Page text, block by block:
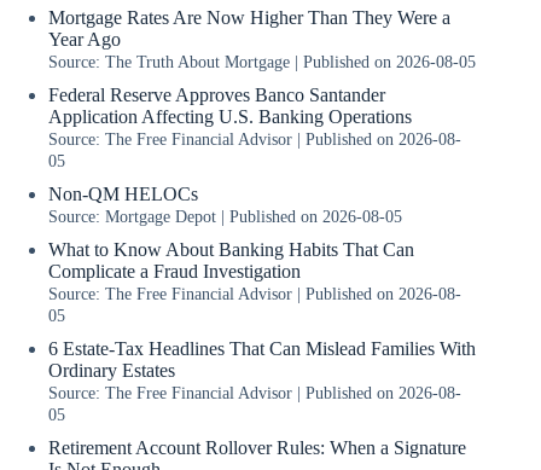
Mortgage Rates Are Now Higher Than They Were a
Year Ago
Source: The Truth About Mortgage Published on 2026-08-05
Federal Reserve Approves Banco Santander
Application Affecting U.S. Banking Operations
Source: The Free Financial Advisor
Published on 2026-08-
05
Non-QM HELOCs
Source: Mortgage Depot Published on 2026-08-05
What to Know About Banking Habits That Can
Complicate a Fraud Investigation
Source: The Free Financial Advisor
Published on 2026-08-
05
6 Estate-Tax Headlines That Can Mislead Families With
Ordinary Estates
Source: The Free Financial Advisor
Published on 2026-08-
05
Retirement Account Rollover Rules: When a Signature